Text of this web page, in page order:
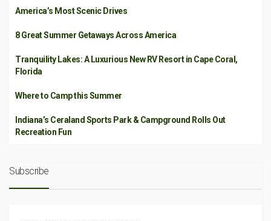
America’s Most Scenic Drives
8 Great Summer Getaways Across America
Tranquility Lakes: A Luxurious New RV Resort in Cape Coral,
Florida
Where to Camp this Summer
Indiana’s Ceraland Sports Park & Campground Rolls Out
Recreation Fun
Subscribe